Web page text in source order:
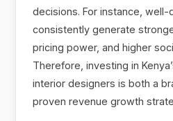
decisions. For instance, well-
consistently generate
pricing power, and higher
Therefore, investing in
interior designers is both a
proven revenue growth